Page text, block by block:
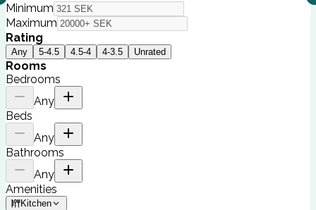
Minimum
Maximum
Rating
Any 5-4.5 4.5-4 4-3.5 Unrated
Rooms
Bedrooms
Any
Beds
Any
Bathrooms
Any
Amenities
Kitchen